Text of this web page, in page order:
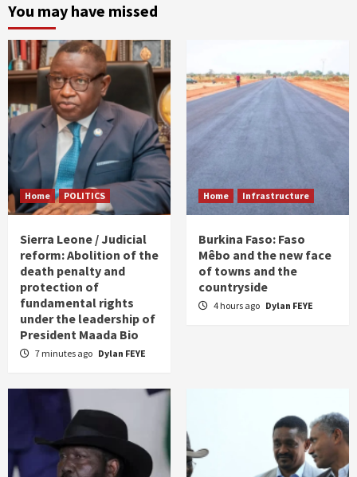
You may have missed
Home POLITICS
Sierra Leone / Judicial
reform: Abolition of the
death penalty and
protection of
fundamental rights
under the leadership of
President Maada Bio
7 minutes ago Dylan FEYE
Home Infrastructure
Burkina Faso: Faso
Mêbo and the new face
of towns and the
countryside
4 hours ago Dylan FEYE